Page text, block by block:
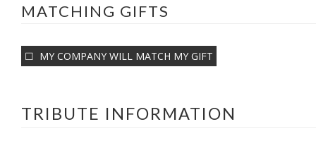
MATCHING GIFTS
MY COMPANY WILL MATCH MY GIFT
TRIBUTE INFORMATION